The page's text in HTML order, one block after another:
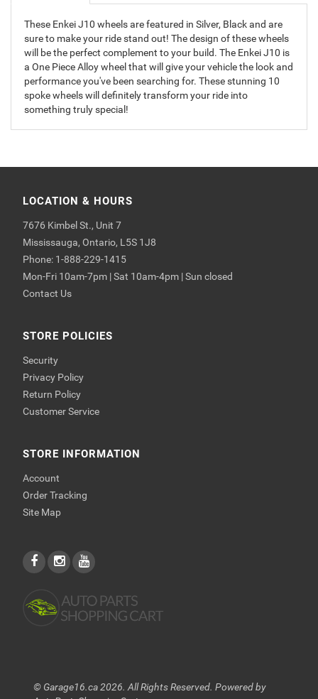
These Enkei J10 wheels are featured in Silver, Black and are
sure to make your ride stand out! The design of these wheels
will be the perfect complement to your build. The Enkei J10 is
a One Piece Alloy wheel that will give your vehicle the look and
performance you've been searching for. These stunning 10
spoke wheels will definitely transform your ride into
something truly special!
LOCATION & HOURS
7676 Kimbel St., Unit 7
Mississauga, Ontario, L5S 1J8
Phone: 1-888-229-1415
Mon-Fri 10am-7pm | Sat 10am-4pm | Sun closed
Contact Us
STORE POLICIES
Security
Privacy Policy
Return Policy
Customer Service
STORE INFORMATION
Account
Order Tracking
Site Map
© Garage16.ca 2026. All Rights Reserved. Powered by